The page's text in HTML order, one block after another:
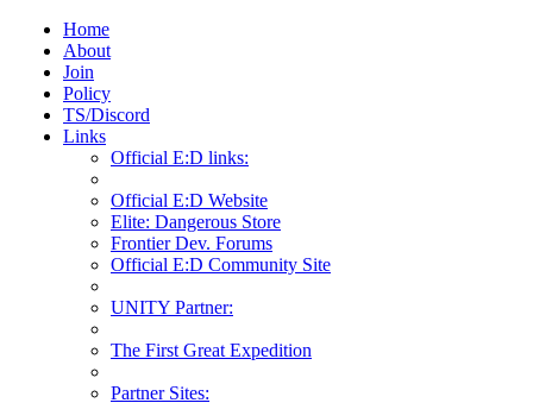
Home
About
Join
Policy
TS/Discord
Links
Official E:D links:
Official E:D Website
Elite: Dangerous Store
Frontier Dev. Forums
Official E:D Community Site
UNITY Partner:
The First Great Expedition
Partner Sites: